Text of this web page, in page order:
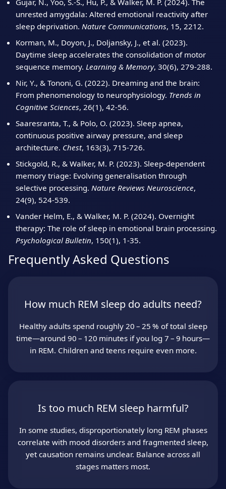
Gujar, N., Yoo, S.‑S., Hu, P., & Walker, M. P. (2024). The
unrested amygdala: Altered emotional reactivity after
sleep deprivation. Nature Communications, 15, 2212.
Korman, M., Doyon, J., Doljansky, J., et al. (2023).
Daytime sleep accelerates the consolidation of motor
sequence memory. Learning & Memory, 30(6), 279‑288.
Nir, Y., & Tononi, G. (2022). Dreaming and the brain:
From phenomenology to neurophysiology. Trends in
Cognitive Sciences, 26(1), 42‑56.
Saaresranta, T., & Polo, O. (2023). Sleep apnea,
continuous positive airway pressure, and sleep
architecture. Chest, 163(3), 715‑726.
Stickgold, R., & Walker, M. P. (2023). Sleep‑dependent
memory triage: Evolving generalisation through
selective processing. Nature Reviews Neuroscience,
24(9), 524‑539.
Vander Helm, E., & Walker, M. P. (2024). Overnight
therapy: The role of sleep in emotional brain processing.
Psychological Bulletin, 150(1), 1‑35.
Frequently Asked Questions
How much REM sleep do adults need?
Healthy adults spend roughly 20 – 25 % of total sleep
time—around 90 – 120 minutes if you log 7 – 9 hours—
in REM. Children and teens require even more.
Is too much REM sleep harmful?
In some studies, disproportionately long REM phases
correlate with mood disorders and fragmented sleep,
yet causation remains unclear. Balance across all
stages matters most.